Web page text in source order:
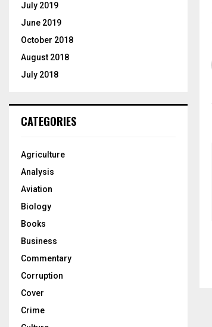
July 2019
June 2019
October 2018
August 2018
July 2018
CATEGORIES
Agriculture
Analysis
Aviation
Biology
Books
Business
Commentary
Corruption
Cover
Crime